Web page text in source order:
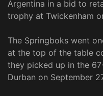
Argentina in a bid to
trophy at Twickenham
The Springboks went
at the top of the table
they picked up in the
Durban on September